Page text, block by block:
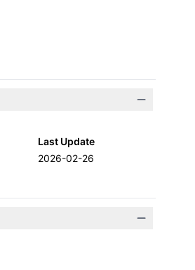
Last Update
2026-02-26